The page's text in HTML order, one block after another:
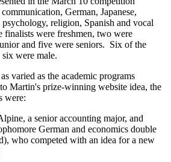
German, Japanese,
psychology, religion, Spanish and vocal
were freshmen, two were
and five were seniors. Six of the
were male.
varied as the academic programs
Martin's prize-winning website idea, the
were:
a senior accounting major, and
German and economics double
who competed with an idea for a new